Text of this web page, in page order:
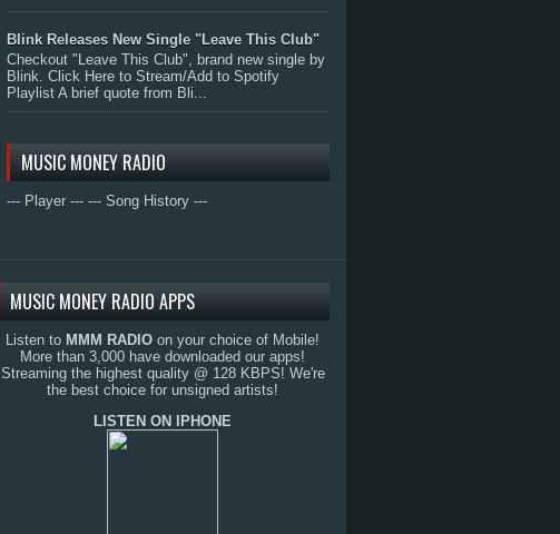
Blink Releases New Single "Leave This Club"
Checkout "Leave This Club", brand new single by
Blink. Click Here to Stream/Add to Spotify
Playlist A brief quote from Bli...
MUSIC MONEY RADIO
--- Player --- --- Song History ---
MUSIC MONEY RADIO APPS
Listen to MMM RADIO on your choice of Mobile!
More than 3,000 have downloaded our apps!
Streaming the highest quality @ 128 KBPS! We're
the best choice for unsigned artists!
LISTEN ON IPHONE